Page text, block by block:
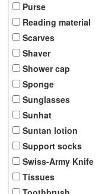
Purse
Reading material
Scarves
Shaver
Shower cap
Sponge
Sunglasses
Sunhat
Suntan lotion
Support socks
Swiss-Army Knife
Tissues